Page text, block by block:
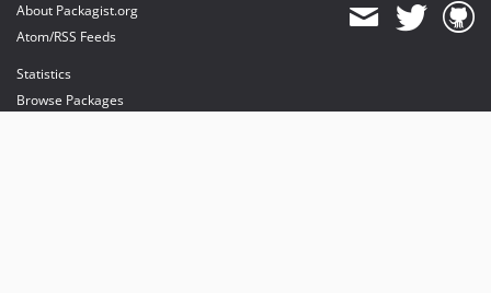
About Packagist.org
Atom/RSS Feeds
Statistics
Browse Packages